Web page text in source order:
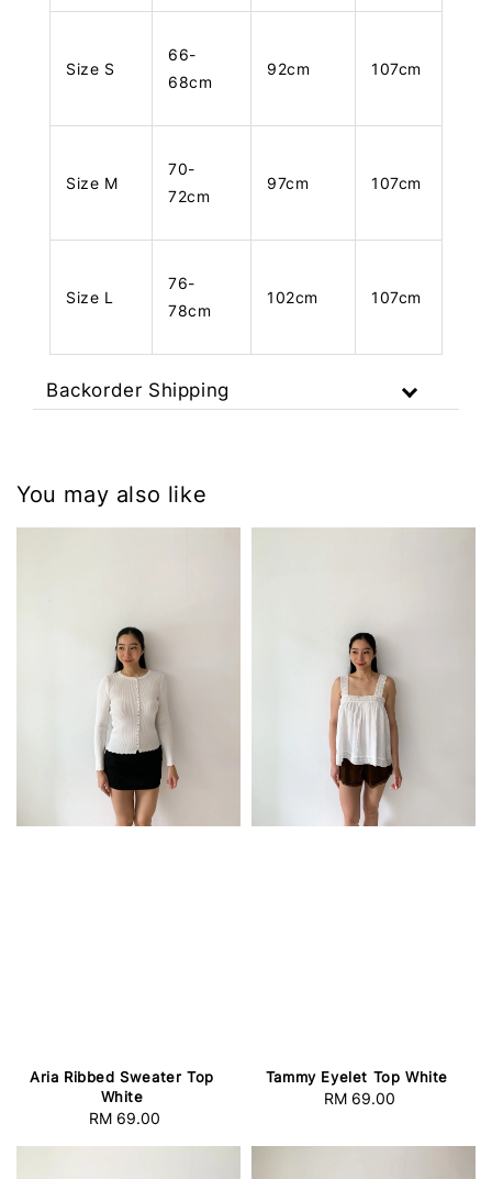
Size S
66-
68cm
92cm 107cm
Size M
70-
72cm
97cm 107cm
Size L
76-
78cm
102cm 107cm
Backorder Shipping
You may also like
Aria Ribbed Sweater Top
White
Regular
RM 69.00
Tammy Eyelet Top White
Regular
RM 69.00